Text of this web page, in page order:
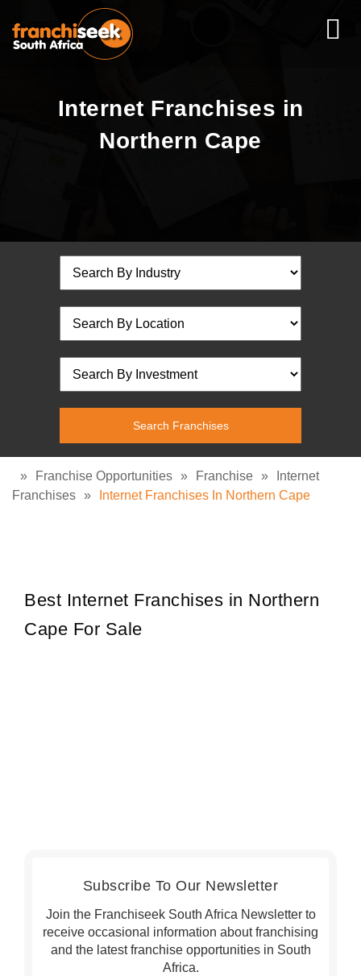
Internet Franchises in
Northern Cape
» Franchise Opportunities » Franchise »
Internet
Franchises » Internet Franchises In Northern Cape
Best Internet Franchises in Northern
Cape For Sale
Subscribe To Our Newsletter
Join the Franchiseek South Africa Newsletter to
receive occasional information about franchising
and the latest franchise opportunities in South
Africa.